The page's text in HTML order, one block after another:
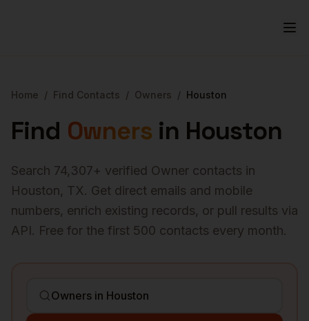
Home / Find Contacts / Owners / Houston
Find Owners in Houston
Search 74,307+ verified Owner contacts in
Houston, TX. Get direct emails and mobile
numbers, enrich existing records, or pull results via
API. Free for the first 500 contacts every month.